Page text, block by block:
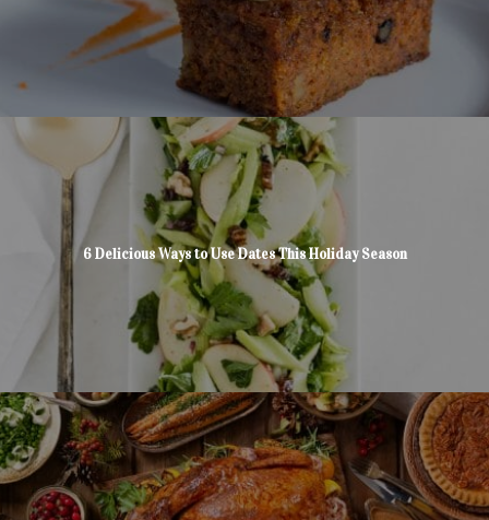
6 Delicious Ways to Use Dates This Holiday Season